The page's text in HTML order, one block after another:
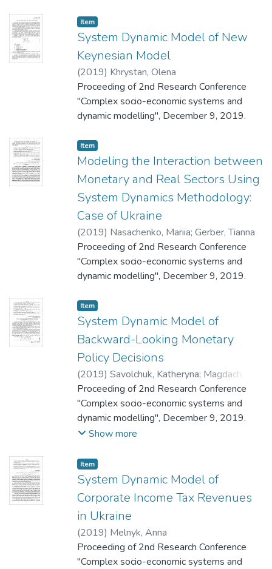
Item
System Dynamic Model of New
Keynesian Model
(2019) Khrystan, Olena
Proceeding of 2nd Research Conference
"Complex socio-economic systems and
dynamic modelling", December 9, 2019.
Item
Modeling the Interaction between
Monetary and Real Sectors Using
System Dynamics Methodology:
Case of Ukraine
(2019) Nasachenko, Mariia; Gerber, Tianna
Proceeding of 2nd Research Conference
"Complex socio-economic systems and
dynamic modelling", December 9, 2019.
Item
System Dynamic Model of
Backward-Looking Monetary
Policy Decisions
(2019) Savolchuk, Katheryna; Magdach,
Andrii
Proceeding of 2nd Research Conference
"Complex socio-economic systems and
dynamic modelling", December 9, 2019.
Show more
Item
System Dynamic Model of
Corporate Income Tax Revenues
in Ukraine
(2019) Melnyk, Anna
Proceeding of 2nd Research Conference
"Complex socio-economic systems and